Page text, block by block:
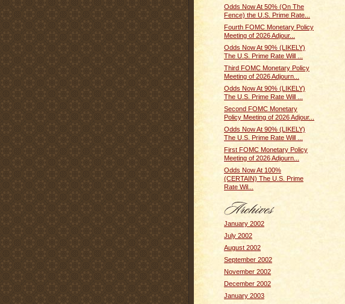
Odds Now At 50% (On The
Fence) the U.S. Prime Rate...
Fourth FOMC Monetary Policy
Meeting of 2026 Adjour...
Odds Now At 90% (LIKELY)
The U.S. Prime Rate Will ...
Third FOMC Monetary Policy
Meeting of 2026 Adjourn...
Odds Now At 90% (LIKELY)
The U.S. Prime Rate Will ...
Second FOMC Monetary
Policy Meeting of 2026 Adjour...
Odds Now At 90% (LIKELY)
The U.S. Prime Rate Will ...
First FOMC Monetary Policy
Meeting of 2026 Adjourn...
Odds Now At 100%
(CERTAIN) The U.S. Prime
Rate Wil...
January 2002
July 2002
August 2002
September 2002
November 2002
December 2002
January 2003